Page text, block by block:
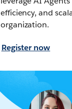
efficiency, and
organization.
Register now